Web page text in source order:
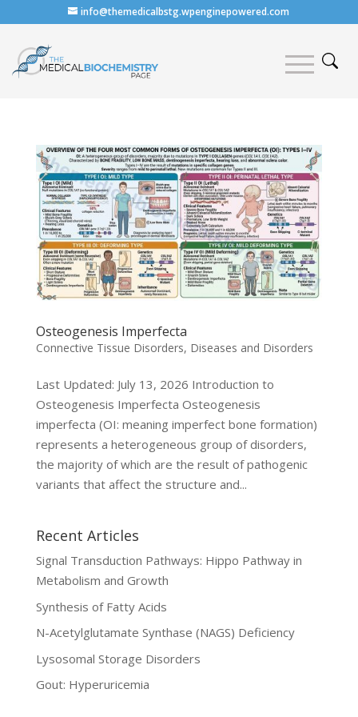
info@themedicalbstg.wpenginepowered.com
Osteogenesis Imperfecta
Connective Tissue Disorders, Diseases and Disorders
Last Updated: July 13, 2026 Introduction to
Osteogenesis Imperfecta Osteogenesis
imperfecta (OI: meaning imperfect bone formation)
represents a heterogeneous group of disorders,
the majority of which are the result of pathogenic
variants that affect the structure and...
Recent Articles
Signal Transduction Pathways: Hippo Pathway in
Metabolism and Growth
Synthesis of Fatty Acids
N-Acetylglutamate Synthase (NAGS) Deficiency
Lysosomal Storage Disorders
Gout: Hyperuricemia